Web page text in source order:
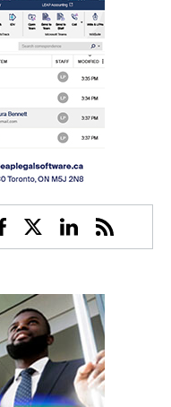
Facebook
TwitterLinkedin
RSS